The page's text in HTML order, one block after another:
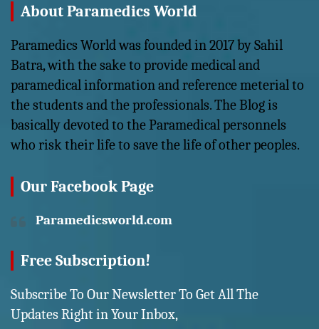
About Paramedics World
Paramedics World was founded in 2017 by Sahil
Batra, with the sake to provide medical and
paramedical information and reference meterial to
the students and the professionals. The Blog is
basically devoted to the Paramedical personnels
who risk their life to save the life of other peoples.
Our Facebook Page
Paramedicsworld.com
Free Subscription!
Subscribe To Our Newsletter To Get All The
Updates Right in Your Inbox,